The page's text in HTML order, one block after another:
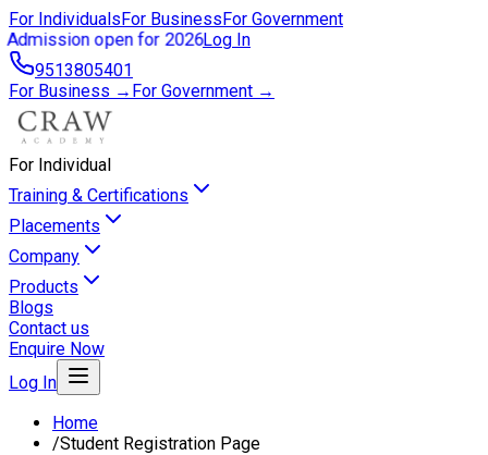
For IndividualsFor BusinessFor Government
Admission open for 2026Log In
9513805401
For Business → For Government →
For Individual
Training & Certifications
Placements
Company
Products
Blogs
Contact us
Enquire Now
Log In
Home
/Student Registration Page